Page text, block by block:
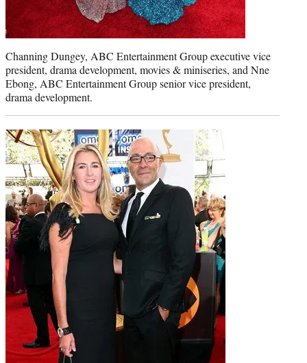
Channing Dungey, ABC Entertainment Group executive vice
president, drama development, movies & miniseries, and Nne
Ebong, ABC Entertainment Group senior vice president,
drama development.